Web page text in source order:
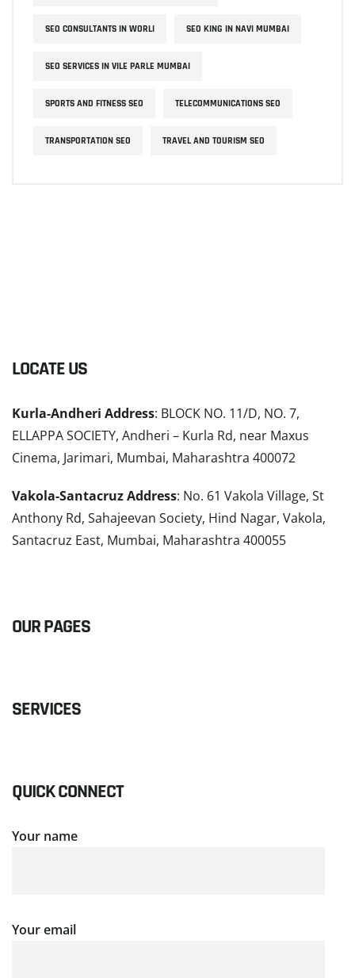
SEO CONSULTANTS IN WORLI SEO KING IN NAVI MUMBAI
SEO SERVICES IN VILE PARLE MUMBAI
SPORTS AND FITNESS SEO TELECOMMUNICATIONS SEO
TRANSPORTATION SEO TRAVEL AND TOURISM SEO
LOCATE US
Kurla-Andheri Address: BLOCK NO. 11/D, NO. 7,
ELLAPPA SOCIETY, Andheri – Kurla Rd, near Maxus
Cinema, Jarimari, Mumbai, Maharashtra 400072
Vakola-Santacruz Address: No. 61 Vakola Village, St
Anthony Rd, Sahajeevan Society, Hind Nagar, Vakola,
Santacruz East, Mumbai, Maharashtra 400055
OUR PAGES
SERVICES
QUICK CONNECT
Your name
Your email